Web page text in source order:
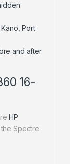
Port
and after
16-
HP
Spectre